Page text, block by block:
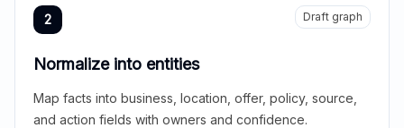
2 Draft graph
Normalize into entities
Map facts into business, location, offer, policy, source,
and action fields with owners and confidence.